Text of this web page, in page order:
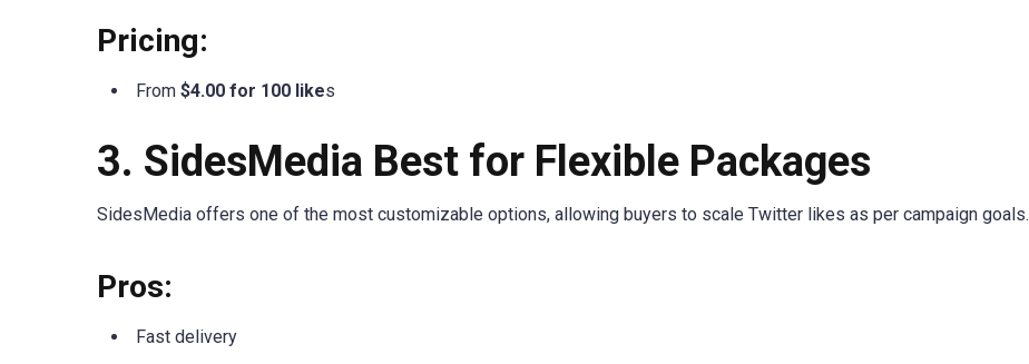
Pricing:
From $4.00 for 100 likes
3. SidesMedia Best for Flexible Packages
SidesMedia offers one of the most customizable options, allowing buyers to scale Twitter likes as per campaign goals.
Pros:
Fast delivery